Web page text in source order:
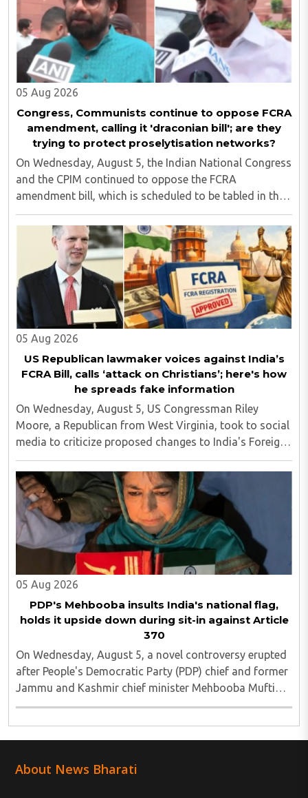
05 Aug 2026
Congress, Communists continue to oppose FCRA
amendment, calling it 'draconian bill'; are they
trying to protect proselytisation networks?
On Wednesday, August 5, the Indian National Congress
and the CPIM continued to oppose the FCRA
amendment bill, which is scheduled to be tabled in the
Monsoon session of Parliament underway at present.
Calling it a 'draconian' bill, Congress MP KC ..
05 Aug 2026
US Republican lawmaker voices against India’s
FCRA Bill, calls ‘attack on Christians’; here's how
he spreads fake information
On Wednesday, August 5, US Congressman Riley
Moore, a Republican from West Virginia, took to social
media to criticize proposed changes to India's Foreign
Contribution (Regulation) Amendment Bill 2026,
describing them as a "clear attack against ..
05 Aug 2026
PDP's Mehbooba insults India's national flag,
holds it upside down during sit-in against Article
370
On Wednesday, August 5, a novel controversy erupted
after People's Democratic Party (PDP) chief and former
Jammu and Kashmir chief minister Mehbooba Mufti
was seen holding an inverted national flag during a
About News Bharati